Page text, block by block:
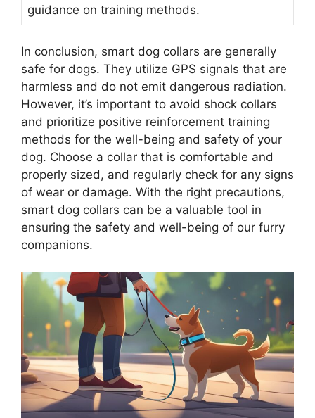
guidance on training methods.
In conclusion, smart dog collars are generally
safe for dogs. They utilize GPS signals that are
harmless and do not emit dangerous radiation.
However, it’s important to avoid shock collars
and prioritize positive reinforcement training
methods for the well-being and safety of your
dog. Choose a collar that is comfortable and
properly sized, and regularly check for any signs
of wear or damage. With the right precautions,
smart dog collars can be a valuable tool in
ensuring the safety and well-being of our furry
companions.